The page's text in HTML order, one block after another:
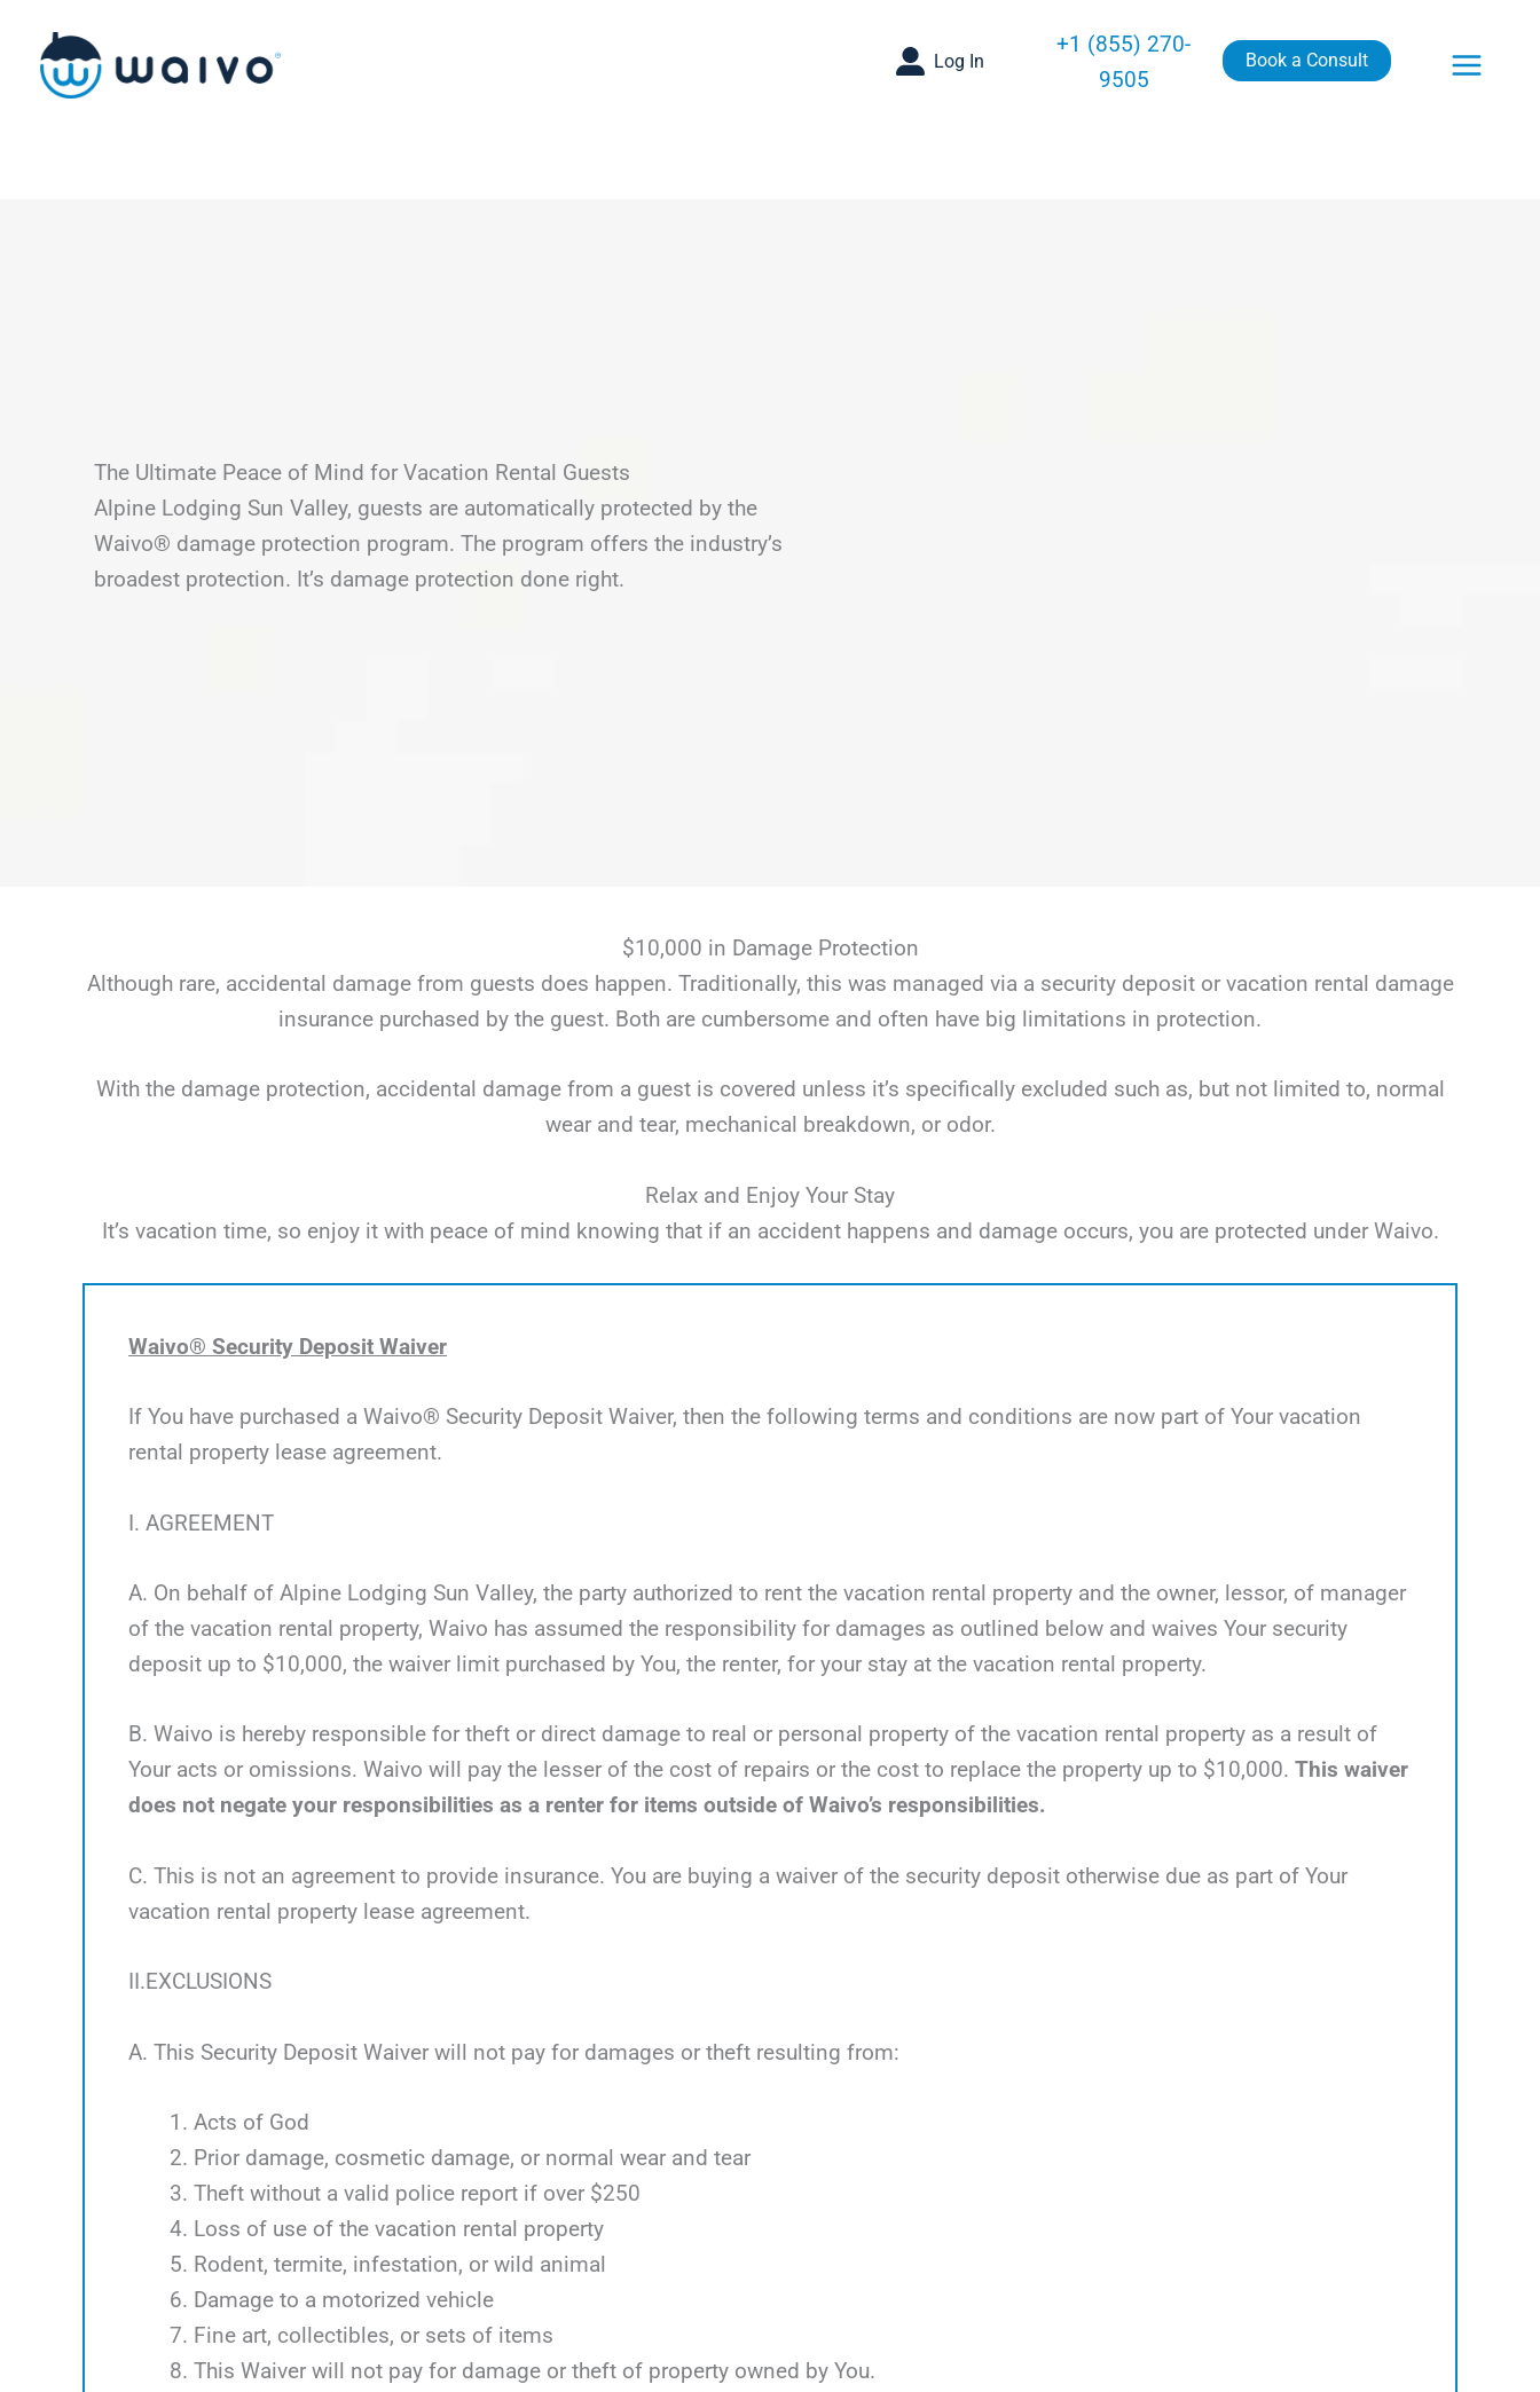
content
Log In
+1 (855) 270-
9505
Book a Consult
The Ultimate Peace of Mind for Vacation Rental Guests
Alpine Lodging Sun Valley, guests are automatically protected by the
Waivo® damage protection program. The program offers the industry’s
broadest protection. It’s damage protection done right.
$10,000 in Damage Protection
Although rare, accidental damage from guests does happen. Traditionally, this was managed via a security deposit or vacation rental damage
insurance purchased by the guest. Both are cumbersome and often have big limitations in protection.
With the damage protection, accidental damage from a guest is covered unless it’s specifically excluded such as, but not limited to, normal
wear and tear, mechanical breakdown, or odor.
Relax and Enjoy Your Stay
It’s vacation time, so enjoy it with peace of mind knowing that if an accident happens and damage occurs, you are protected under Waivo.
Waivo® Security Deposit Waiver
If You have purchased a Waivo® Security Deposit Waiver, then the following terms and conditions are now part of Your vacation
rental property lease agreement.
I. AGREEMENT
A. On behalf of Alpine Lodging Sun Valley, the party authorized to rent the vacation rental property and the owner, lessor, of manager
of the vacation rental property, Waivo has assumed the responsibility for damages as outlined below and waives Your security
deposit up to $10,000, the waiver limit purchased by You, the renter, for your stay at the vacation rental property.
B. Waivo is hereby responsible for theft or direct damage to real or personal property of the vacation rental property as a result of
Your acts or omissions. Waivo will pay the lesser of the cost of repairs or the cost to replace the property up to $10,000. This waiver
does not negate your responsibilities as a renter for items outside of Waivo’s responsibilities.
C. This is not an agreement to provide insurance. You are buying a waiver of the security deposit otherwise due as part of Your
vacation rental property lease agreement.
II.EXCLUSIONS
A. This Security Deposit Waiver will not pay for damages or theft resulting from:
Acts of God
Prior damage, cosmetic damage, or normal wear and tear
Theft without a valid police report if over $250
Loss of use of the vacation rental property
Rodent, termite, infestation, or wild animal
Damage to a motorized vehicle
Fine art, collectibles, or sets of items
This Waiver will not pay for damage or theft of property owned by You.